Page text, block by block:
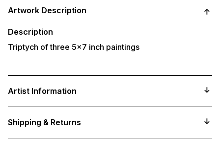
product
to
cart
Artwork Description
Description
Triptych of three 5x7 inch paintings
Artist Information
Shipping & Returns